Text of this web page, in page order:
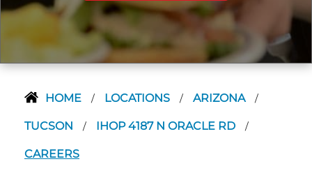
HOME / LOCATIONS / ARIZONA /
TUCSON / IHOP 4187 N ORACLE RD /
CAREERS